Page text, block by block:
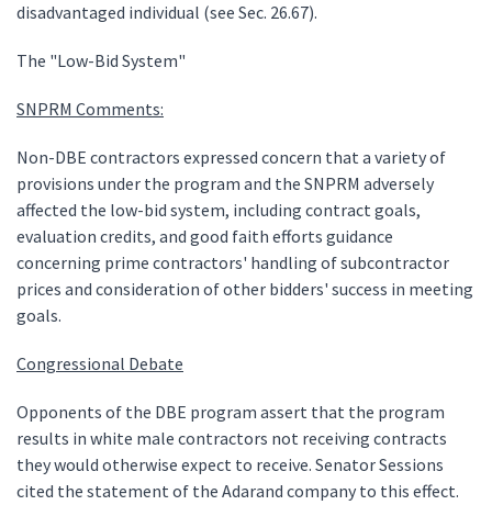
disadvantaged individual (see Sec. 26.67).
The "Low-Bid System"
SNPRM Comments:
Non-DBE contractors expressed concern that a variety of
provisions under the program and the SNPRM adversely
affected the low-bid system, including contract goals,
evaluation credits, and good faith efforts guidance
concerning prime contractors' handling of subcontractor
prices and consideration of other bidders' success in meeting
goals.
Congressional Debate
Opponents of the DBE program assert that the program
results in white male contractors not receiving contracts
they would otherwise expect to receive. Senator Sessions
cited the statement of the Adarand company to this effect.